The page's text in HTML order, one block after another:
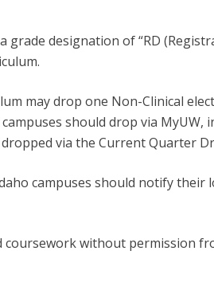
grade designation of “RD
may drop one Non-Clinical
should drop via
via the Current Quarter
campuses should notify their
without permission